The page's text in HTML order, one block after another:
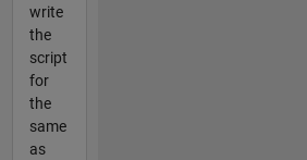
write
the
script
for
the
same
as